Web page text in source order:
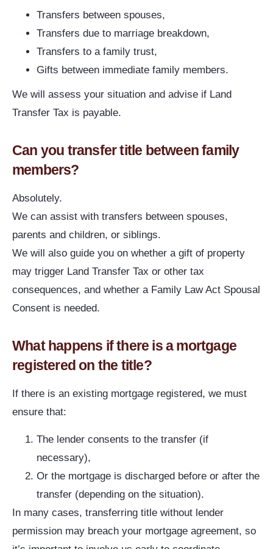
Transfers between spouses,
Transfers due to marriage breakdown,
Transfers to a family trust,
Gifts between immediate family members.
We will assess your situation and advise if Land
Transfer Tax is payable.
Can you transfer title between family
members?
Absolutely.
We can assist with transfers between spouses,
parents and children, or siblings.
We will also guide you on whether a gift of property
may trigger Land Transfer Tax or other tax
consequences, and whether a Family Law Act Spousal
Consent is needed.
What happens if there is a mortgage
registered on the title?
If there is an existing mortgage registered, we must
ensure that:
The lender consents to the transfer (if
necessary),
Or the mortgage is discharged before or after the
transfer (depending on the situation).
In many cases, transferring title without lender
permission may breach your mortgage agreement, so